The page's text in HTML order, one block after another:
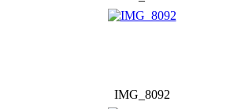
IMG_8092